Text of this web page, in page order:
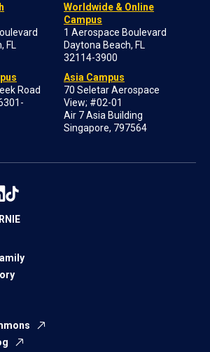
FL
Road
Worldwide & Online
Campus
1 Aerospace Boulevard
Daytona Beach, FL
32114-3900
Asia Campus
70 Seletar Aerospace
View; #02-01
Air 7 Asia Building
Singapore, 797564